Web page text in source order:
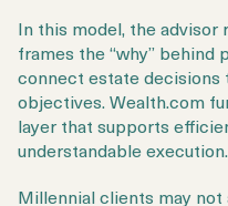
In this model, the advisor
frames the “why” behind
connect estate
objectives. Wealth.com
layer that supports
understandable execution.
Millennial clients may not